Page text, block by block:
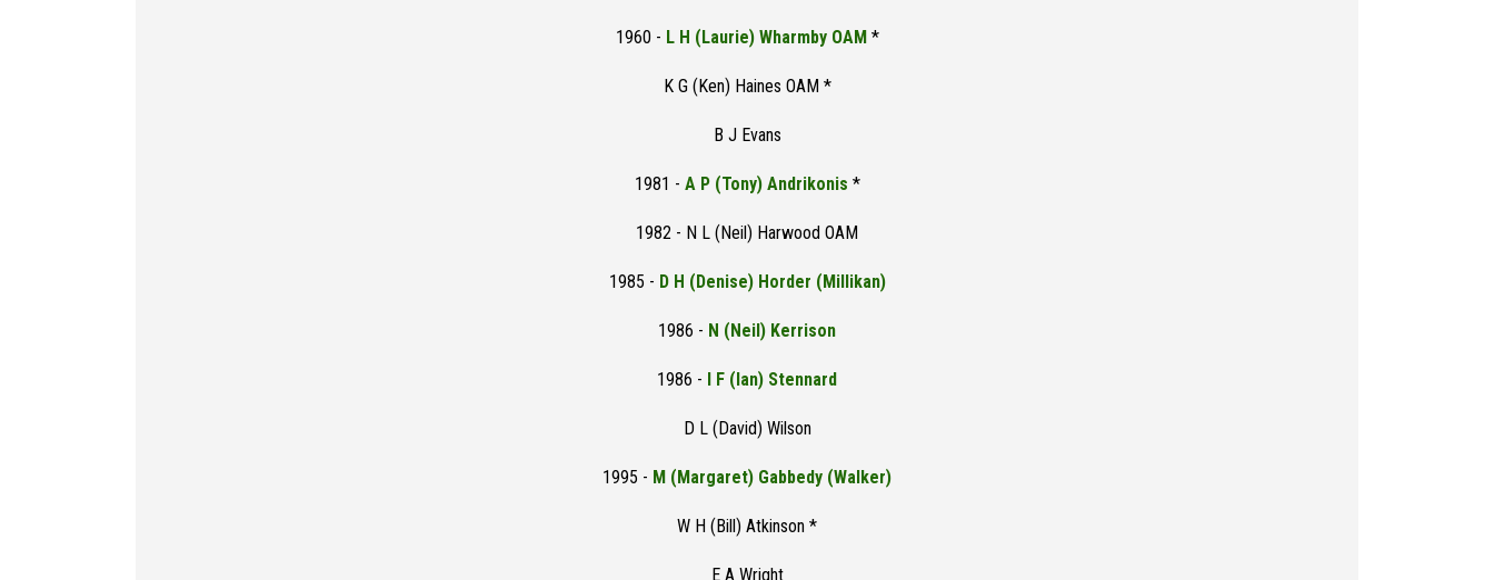
1960 - L H (Laurie) Wharmby OAM*
K G (Ken) Haines OAM *
B J Evans
1981 - A P (Tony) Andrikonis *
1982 - N L (Neil) Harwood OAM
1985 - D H (Denise) Horder (Millikan)
1986 - N (Neil) Kerrison
1986 - I F (Ian) Stennard
D L (David) Wilson
1995 - M (Margaret) Gabbedy (Walker)
W H (Bill) Atkinson *
E A Wright